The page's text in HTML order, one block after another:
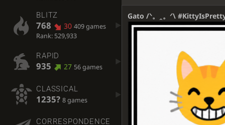
BLITZ
768 30 409 games
Rank: 529,933
RAPID
935 27 56 games
CLASSICAL
1235? 8 games
CORRESPONDENCE
Gato /ᐠ。ꞈ。ᐟ\